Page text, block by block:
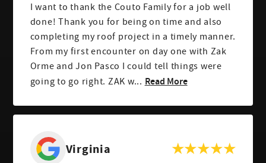
I want to thank the Couto Family for a job well
done! Thank you for being on time and also
completing my roof project in a timely manner.
From my first encounter on day one with Zak
Orme and Jon Pasco I could tell things were
going to go right. ZAK w... Read More
Virginia